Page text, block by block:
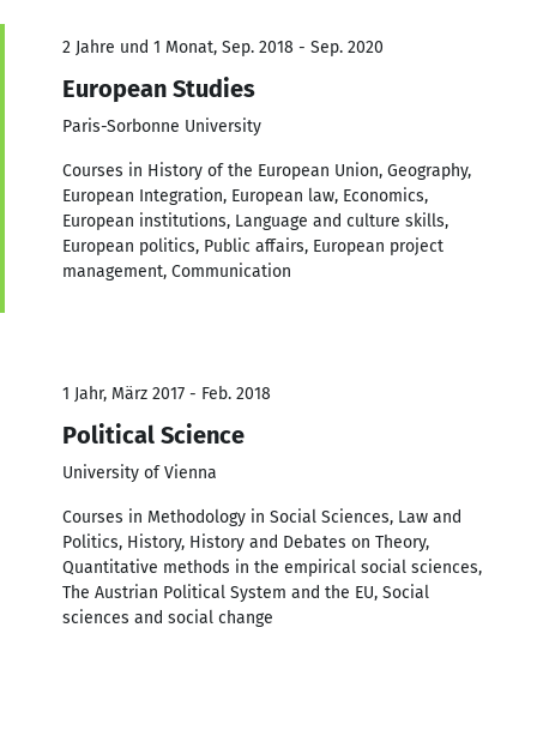
2 Jahre und 1 Monat, Sep. 2018 - Sep. 2020
European Studies
Paris-Sorbonne University
Courses in History of the European Union, Geography,
European Integration, European law, Economics,
European institutions, Language and culture skills,
European politics, Public affairs, European project
management, Communication
1 Jahr, März 2017 - Feb. 2018
Political Science
University of Vienna
Courses in Methodology in Social Sciences, Law and
Politics, History, History and Debates on Theory,
Quantitative methods in the empirical social sciences,
The Austrian Political System and the EU, Social
sciences and social change